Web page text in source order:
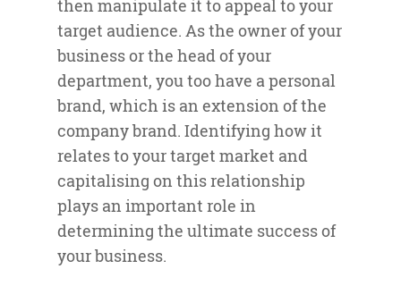
then manipulate it to appeal to your
target audience. As the owner of your
business or the head of your
department, you too have a personal
brand, which is an extension of the
company brand. Identifying how it
relates to your target market and
capitalising on this relationship
plays an important role in
determining the ultimate success of
your business.